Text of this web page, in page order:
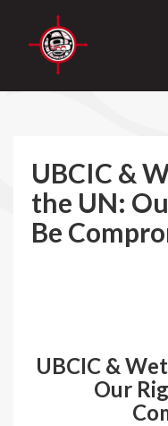
UBCIC &
the UN:
Be
UBCIC &
Our